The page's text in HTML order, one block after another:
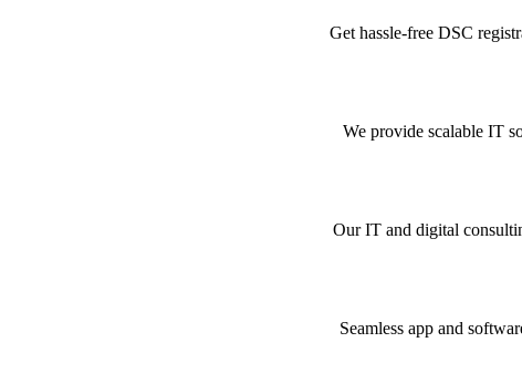
Get hassle-free DSC
We provide scalable IT
Our IT and digital
Seamless app and